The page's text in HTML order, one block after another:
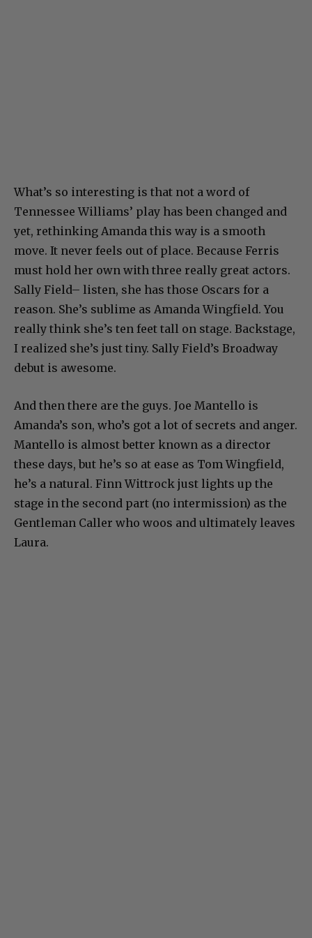
What’s so interesting is that not a word of
Tennessee Williams’ play has been changed and
yet, rethinking Amanda this way is a smooth
move. It never feels out of place. Because Ferris
must hold her own with three really great actors.
Sally Field– listen, she has those Oscars for a
reason. She’s sublime as Amanda Wingfield. You
really think she’s ten feet tall on stage. Backstage,
I realized she’s just tiny. Sally Field’s Broadway
debut is awesome.
And then there are the guys. Joe Mantello is
Amanda’s son, who’s got a lot of secrets and anger.
Mantello is almost better known as a director
these days, but he’s so at ease as Tom Wingfield,
he’s a natural. Finn Wittrock just lights up the
stage in the second part (no intermission) as the
Gentleman Caller who woos and ultimately leaves
Laura.